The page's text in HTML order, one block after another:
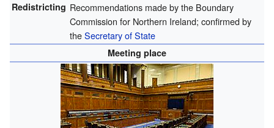
Redistricting Recommendations made by the Boundary
Commission for Northern Ireland; confirmed by
theSecretary of State
Meeting place